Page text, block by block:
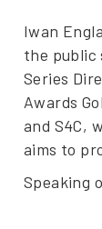
Iwan
the public
Series
Awards
and S4C,
aims to
Speaking